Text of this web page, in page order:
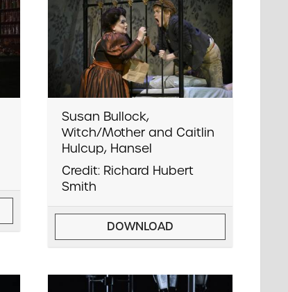
Susan Bullock,
Witch/Mother and Caitlin
Hulcup, Hansel
Credit: Richard Hubert
Smith
DOWNLOAD